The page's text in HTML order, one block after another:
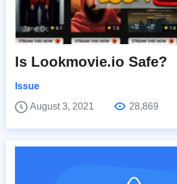
Is Lookmovie.io Safe?
Issue
August 3, 2021
28,869